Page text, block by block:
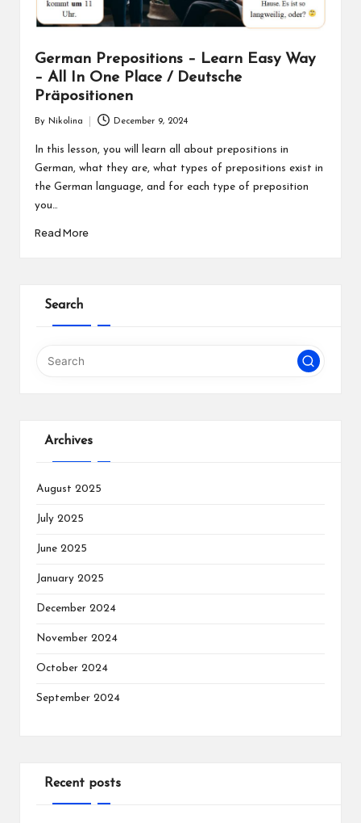
German Prepositions – Learn Easy Way
– All In One Place / Deutsche
Präpositionen
by
By Nikolina December 9, 2024
In this lesson, you will learn all about prepositions in
German, what they are, what types of prepositions exist in
the German language, and for each type of preposition
you…
Read More
Search
Archives
August 2025
July 2025
June 2025
January 2025
December 2024
November 2024
October 2024
September 2024
Recent posts